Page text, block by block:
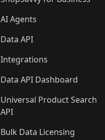
AI Agents
Data API
Integrations
Data API Dashboard
Universal Product Search
API
Bulk Data Licensing